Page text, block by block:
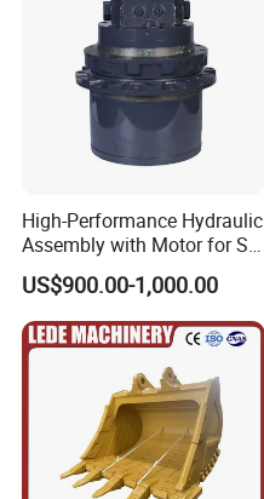
High-Performance Hydraulic
Assembly with Motor for SY
60/65/75 Machines
US$900.00-1,000.00